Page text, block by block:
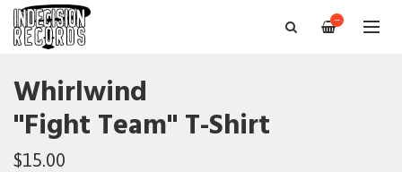
—
Whirlwind
"Fight Team" T-Shirt
$15.00